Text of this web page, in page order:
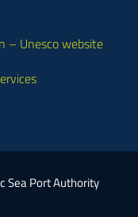
– Unesco website
Sea Port Authority